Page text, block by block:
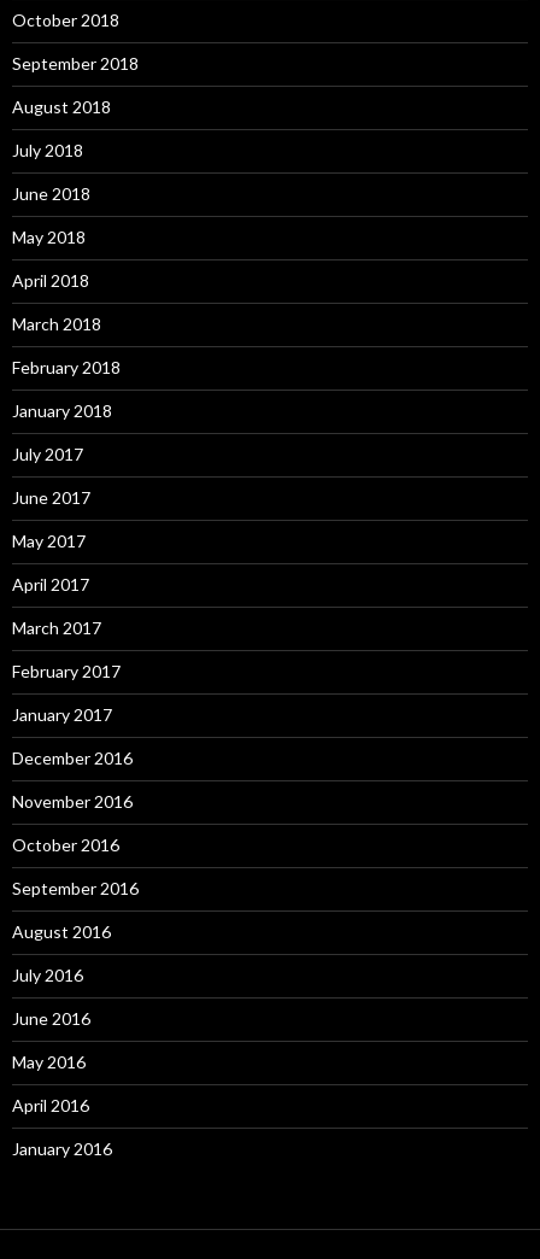
October 2018
September 2018
August 2018
July 2018
June 2018
May 2018
April 2018
March 2018
February 2018
January 2018
July 2017
June 2017
May 2017
April 2017
March 2017
February 2017
January 2017
December 2016
November 2016
October 2016
September 2016
August 2016
July 2016
June 2016
May 2016
April 2016
January 2016